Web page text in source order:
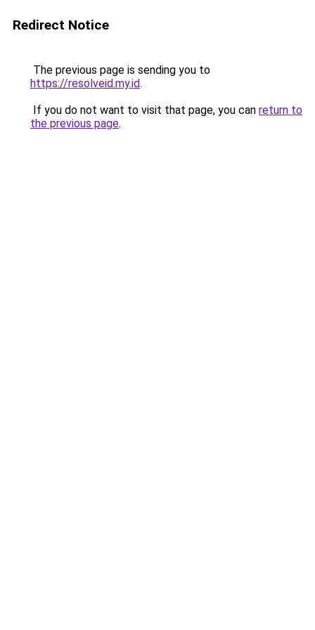
Redirect Notice
The previous page is sending you to
https://resolveid.my.id.
If you do not want to visit that page, you can return to
the previous page.